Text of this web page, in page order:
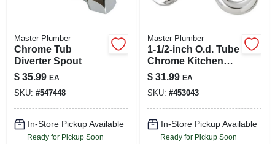
Master Plumber
Chrome Tub
Diverter Spout
$ 35.99 EA
SKU: #547448
In-Store Pickup Available
Ready for Pickup Soon
Master Plumber
1-1/2-inch O.d. Tube
Chrome Kitchen
Wall Drain P Trap
$ 31.99 EA
SKU: #453043
In-Store Pickup Available
Ready for Pickup Soon